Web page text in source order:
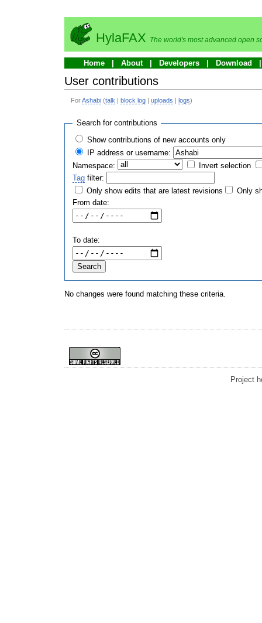
HylaFAX The world's most advanced open
Home About Developers Download
User contributions
ForAshabi (talk block log |uploads logs)
Search for contributions
Show contributions of new accounts only
IP address or username:
Namespace:
Invert selection
Tag filter:
Only show edits that are latest revisions
Only
From date:
To date:
No changes were found matching these criteria.
Project